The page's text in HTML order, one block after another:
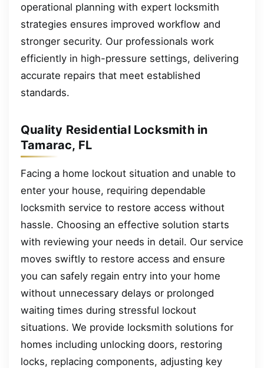
operational planning with expert locksmith
strategies ensures improved workflow and
stronger security. Our professionals work
efficiently in high-pressure settings, delivering
accurate repairs that meet established
standards.
Quality Residential Locksmith in
Tamarac, FL
Facing a home lockout situation and unable to
enter your house, requiring dependable
locksmith service to restore access without
hassle. Choosing an effective solution starts
with reviewing your needs in detail. Our service
moves swiftly to restore access and ensure
you can safely regain entry into your home
without unnecessary delays or prolonged
waiting times during stressful lockout
situations. We provide locksmith solutions for
homes including unlocking doors, restoring
locks, replacing components, adjusting key